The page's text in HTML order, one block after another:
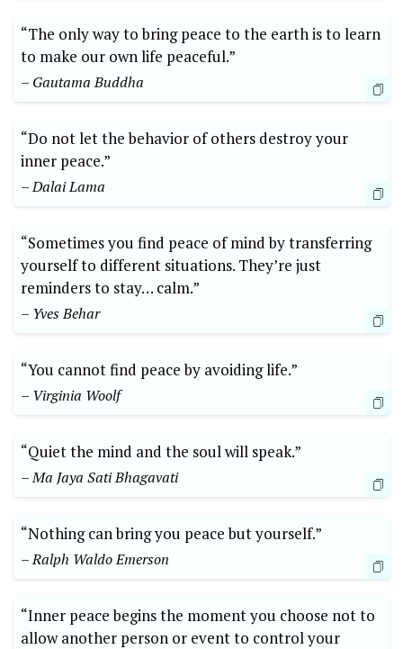
“The only way to bring peace to the earth is to learn
to make our own life peaceful.”
– Gautama Buddha
“Do not let the behavior of others destroy your
inner peace.”
– Dalai Lama
“Sometimes you find peace of mind by transferring
yourself to different situations. They’re just
reminders to stay… calm.”
– Yves Behar
“You cannot find peace by avoiding life.”
– Virginia Woolf
“Quiet the mind and the soul will speak.”
– Ma Jaya Sati Bhagavati
“Nothing can bring you peace but yourself.”
– Ralph Waldo Emerson
“Inner peace begins the moment you choose not to
allow another person or event to control your